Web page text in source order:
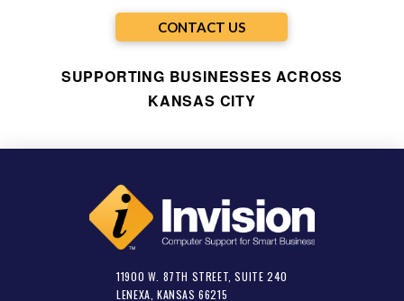
CONTACT US
SUPPORTING BUSINESSES ACROSS
KANSAS CITY
11900 W. 87TH STREET, SUITE 240
LENEXA, KANSAS 66215